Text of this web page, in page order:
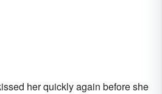
her quickly again before she